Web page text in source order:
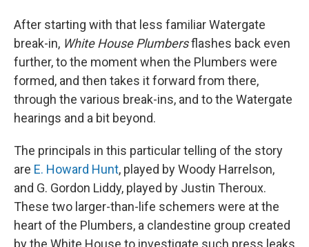
After starting with that less familiar Watergate
break-in, White House Plumbersflashes back even
further, to the moment when the Plumbers were
formed, and then takes it forward from there,
through the various break-ins, and to the Watergate
hearings and a bit beyond.
The principals in this particular telling of the story
are E. Howard Hunt, played by Woody Harrelson,
and G. Gordon Liddy, played by Justin Theroux.
These two larger-than-life schemers were at the
heart of the Plumbers, a clandestine group created
by the White House to investigate such press leaks